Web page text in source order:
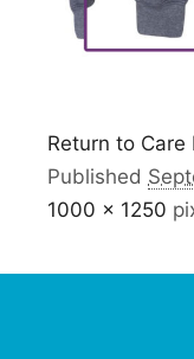
Return to
Published
1000 × 1250